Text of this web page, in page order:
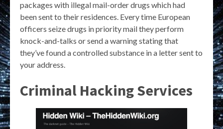
packages with illegal mail-order drugs which had
been sent to their residences. Every time European
officers seize drugs in priority mail they perform
knock-and-talks or send a warning stating that
they’ve found a controlled substance in a letter sent to
your address.
Criminal Hacking Services